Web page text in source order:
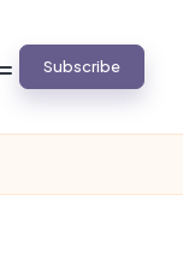
Subscribe